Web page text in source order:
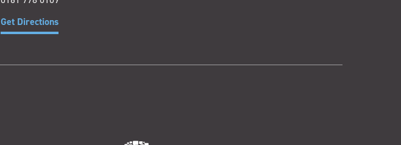
Get Directions